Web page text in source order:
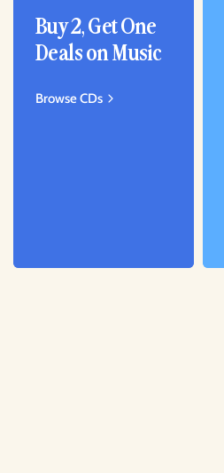
Buy 2, Get One
Deals on Music
Browse CDs